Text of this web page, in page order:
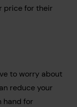
price for their
to worry about
reduce your
hand for